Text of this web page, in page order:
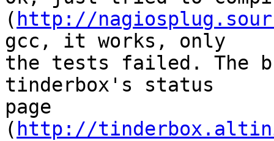
( http://
gcc, it works, only
the tests failed. The
tinderbox's status
page
( http://